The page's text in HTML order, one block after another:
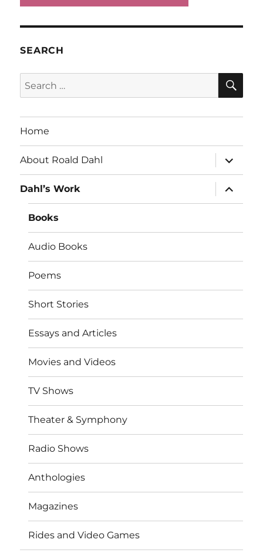
SEARCH
Search
for:
Home
About Roald Dahl
expand
child
menu
Dahl’s Work
expand
child
menu
Books
Audio Books
Poems
Short Stories
Essays and Articles
Movies and Videos
TV Shows
Theater & Symphony
Radio Shows
Anthologies
Magazines
Rides and Video Games